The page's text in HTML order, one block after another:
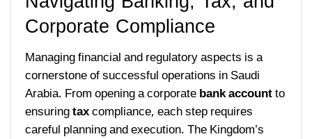
Corporate Compliance
Managing financial and regulatory aspects is a
cornerstone of successful operations in Saudi
Arabia. From opening a corporatebank accountto
ensuringtaxcompliance, each step requires
careful planning and execution. The Kingdom’s